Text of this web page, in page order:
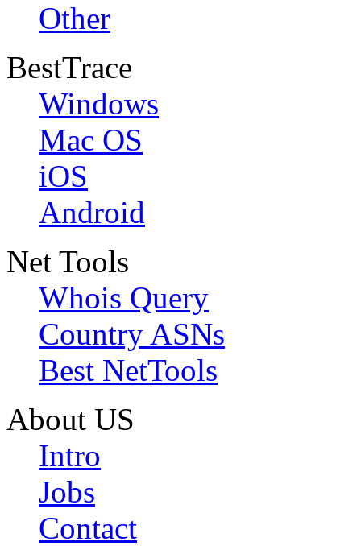
Other
BestTrace
Windows
Mac OS
iOS
Android
Net Tools
Whois Query
Country ASNs
Best NetTools
About US
Intro
Jobs
Contact